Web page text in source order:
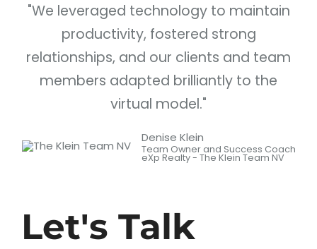
"We leveraged technology to maintain
productivity, fostered strong
relationships, and our clients and team
members adapted brilliantly to the
virtual model."
Denise Klein
Team Owner and Success Coach
eXp Realty - The Klein Team NV
Let's Talk